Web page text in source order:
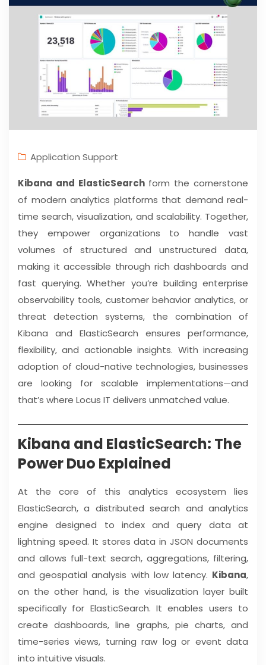
Application Support
Kibana and ElasticSearchform the cornerstone
of modern analytics platforms that demand real-
time search, visualization, and scalability. Together,
they empower organizations to handle vast
volumes of structured and unstructured data,
making it accessible through rich dashboards and
fast querying. Whether you’re building enterprise
observability tools, customer behavior analytics, or
threat detection systems, the combination of
Kibana and ElasticSearch ensures performance,
flexibility, and actionable insights. With increasing
adoption of cloud-native technologies, businesses
are looking for scalable implementations—and
that’s where Locus IT delivers unmatched value.
Kibana and ElasticSearch: The
Power Duo Explained
At the core of this analytics ecosystem lies
ElasticSearch, a distributed search and analytics
engine designed to index and query data at
lightning speed. It stores data in JSON documents
and allows full-text search, aggregations, filtering,
and geospatial analysis with low latency. Kibana,
on the other hand, is the visualization layer built
specifically for ElasticSearch. It enables users to
create dashboards, line graphs, pie charts, and
time-series views, turning raw log or event data
into intuitive visuals.